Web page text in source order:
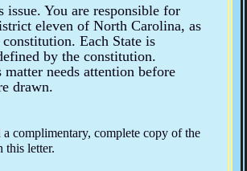
issue. You are responsible for
eleven of North Carolina, as
Each State is
by the constitution.
needs attention before
drawn.
complimentary, complete copy of the
this letter.